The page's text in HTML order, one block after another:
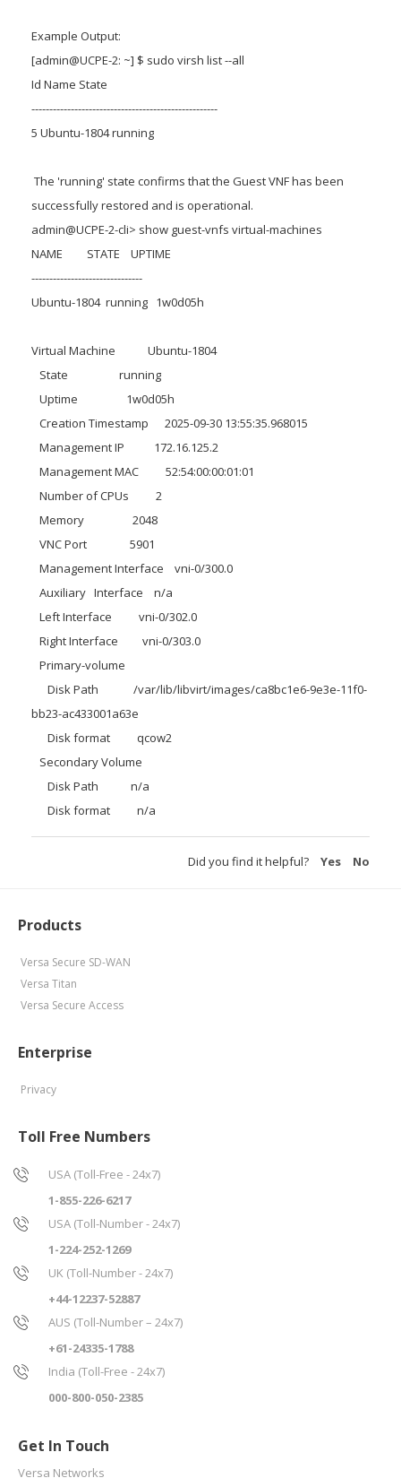
Example Output:
[admin@UCPE-2: ~] $ sudo virsh list --all
Id Name State
----------------------------------------------------
5 Ubuntu-1804 running
The 'running' state confirms that the Guest VNF has been
successfully restored and is operational.
admin@UCPE-2-cli> show guest-vnfs virtual-machines
NAME STATE UPTIME
-------------------------------
Ubuntu-1804 running 1w0d05h
Virtual Machine Ubuntu-1804
State running
Uptime 1w0d05h
Creation Timestamp 2025-09-30 13:55:35.968015
Management IP 172.16.125.2
Management MAC 52:54:00:00:01:01
Number of CPUs 2
Memory 2048
VNC Port 5901
Management Interface vni-0/300.0
Auxiliary Interface n/a
Left Interface vni-0/302.0
Right Interface vni-0/303.0
Primary-volume
Disk Path /var/lib/libvirt/images/ca8bc1e6-9e3e-11f0-
bb23-ac433001a63e
Disk format qcow2
Secondary Volume
Disk Path n/a
Disk format n/a
Did you find it helpful? Yes No
Products
Versa Secure SD-WAN
Versa Titan
Versa Secure Access
Enterprise
Privacy
Toll Free Numbers
USA (Toll-Free - 24x7)
1-855-226-6217
USA (Toll-Number - 24x7)
1-224-252-1269
UK (Toll-Number - 24x7)
+44-12237-52887
AUS (Toll-Number – 24x7)
+61-24335-1788
India (Toll-Free - 24x7)
000-800-050-2385
Get In Touch
Versa Networks